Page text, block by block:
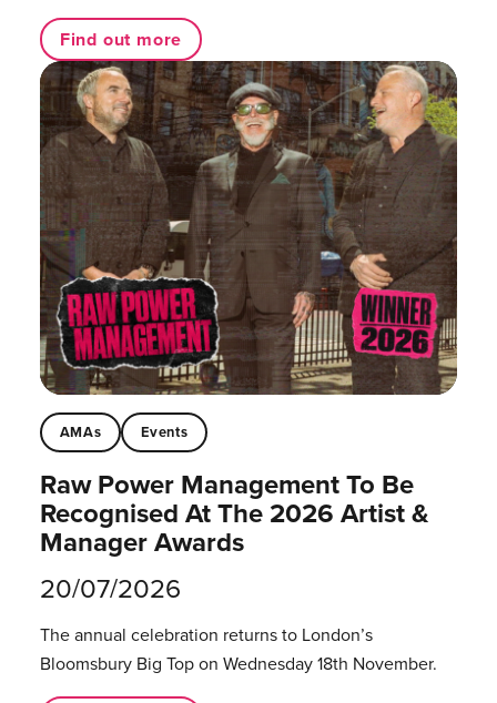
Find out more
AMAs Events
Raw Power Management To Be
Recognised At The 2026 Artist &
Manager Awards
20/07/2026
The annual celebration returns to London’s
Bloomsbury Big Top on Wednesday 18th November.